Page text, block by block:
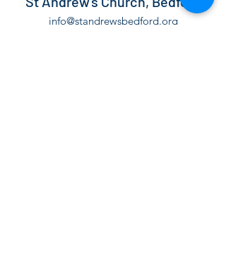
info@standrewsbedford.org